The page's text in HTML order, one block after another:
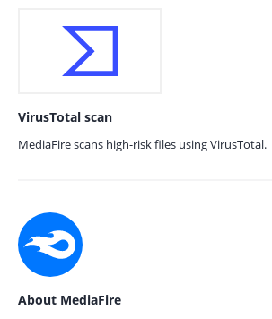
VirusTotal scan
MediaFire scans high-risk files using VirusTotal.
About MediaFire